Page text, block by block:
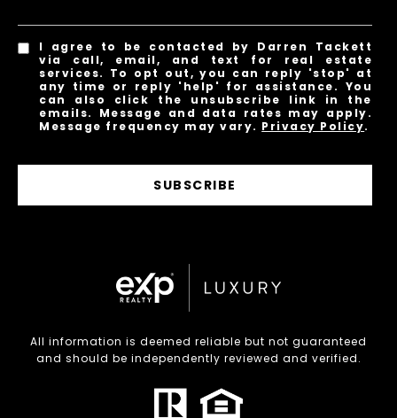
I agree to be contacted by Darren Tackett
via call, email, and text for real estate
services. To opt out, you can reply 'stop' at
any time or reply 'help' for assistance. You
can also click the unsubscribe link in the
emails. Message and data rates may apply.
Message frequency may vary. Privacy Policy.
SUBSCRIBE
All information is deemed reliable but not guaranteed
and should be independently reviewed and verified.